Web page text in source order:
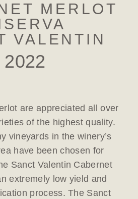
MERLOT
VALENTIN
2022
are appreciated all over
of the highest quality.
vineyards in the winery’s
have been chosen for
Sanct Valentin Cabernet
extremely low yield and
process. The Sanct